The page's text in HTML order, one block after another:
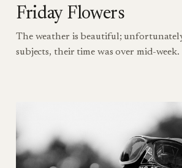
Friday Flowers
The weather is beautiful;
subjects, their time was over mid-week.